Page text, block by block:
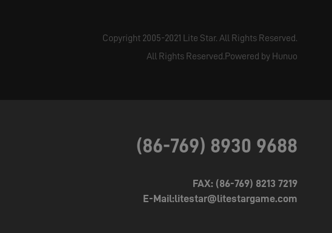
Copyright 2005-2021 Lite Star. All Rights Reserved.
All Rights Reserved.Powered by Hunuo
(86-769) 8930 9688
FAX: (86-769) 8213 7219
E-Mail:litestar@litestargame.com